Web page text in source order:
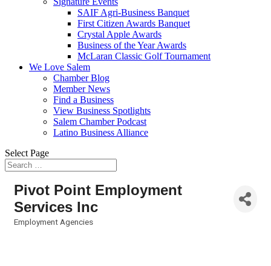
SAIF Agri-Business Banquet
First Citizen Awards Banquet
Crystal Apple Awards
Business of the Year Awards
McLaran Classic Golf Tournament
We Love Salem
Chamber Blog
Member News
Find a Business
View Business Spotlights
Salem Chamber Podcast
Latino Business Alliance
Select Page
Pivot Point Employment
Services Inc
Employment Agencies